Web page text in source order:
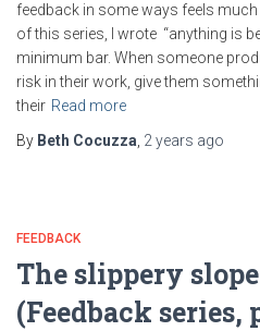
feedback in some ways feels
of this series, I wrote “anything is
minimum bar. When someone
risk in their work, give them
their Read more
By Beth Cocuzza 2 years ago
FEEDBACK
The slippery
(Feedback series,